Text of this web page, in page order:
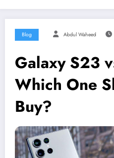
Blog Abdul Waheed
Galaxy S23
Which One
Buy?